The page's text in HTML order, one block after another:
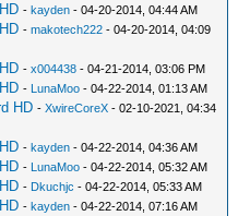
-kayden - 04-20-2014, 04:44 AM
-makotech222 - 04-20-2014, 04:09
-x004438 - 04-21-2014, 03:06 PM
- LunaMoo - 04-22-2014, 01:13 AM
HD -XwireCoreX - 02-10-2021, 04:34
-kayden - 04-22-2014, 04:36 AM
- LunaMoo - 04-22-2014, 05:32 AM
- Dkuchjc - 04-22-2014, 05:33 AM
-kayden - 04-22-2014, 07:16 AM